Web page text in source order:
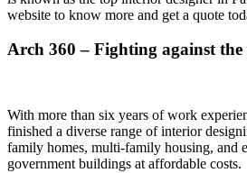
website to know more and get a quote
Arch 360 – Fighting against the
With more than six years of work
finished a diverse range of interior
family homes, multi-family housing, and
government buildings at affordable costs.